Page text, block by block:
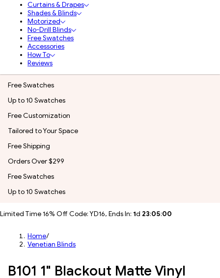
Curtains & Drapes
Shades & Blinds
Motorized
No-Drill Blinds
Free Swatches
Accessories
How To
Reviews
Free Swatches
Up to 10 Swatches
Free Customization
Tailored to Your Space
Free Shipping
Orders Over $299
Free Swatches
Up to 10 Swatches
Limited Time 16% Off Code: YD16, Ends In: 1d 23:04:57
Home/
Venetian Blinds
B101 1" Blackout Matte Vinyl